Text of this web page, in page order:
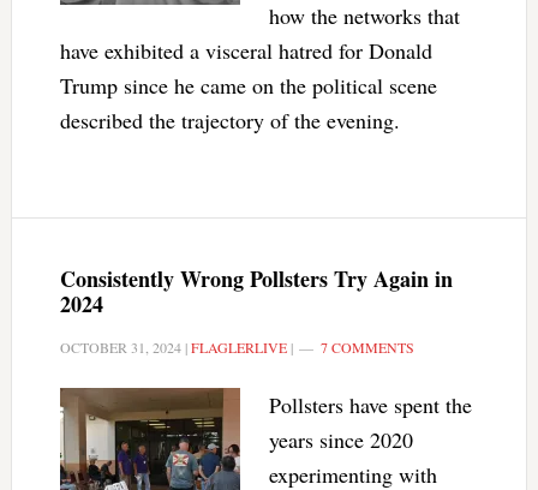
how the networks that
have exhibited a visceral hatred for Donald
Trump since he came on the political scene
described the trajectory of the evening.
Consistently Wrong Pollsters Try Again in
2024
OCTOBER 31, 2024|FLAGLERLIVE| 7 COMMENTS
Pollsters have spent the
years since 2020
experimenting with